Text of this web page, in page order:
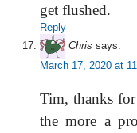
get flushed.
Reply
Chris says:
March 17, 2020 at
Tim, thanks
the more a